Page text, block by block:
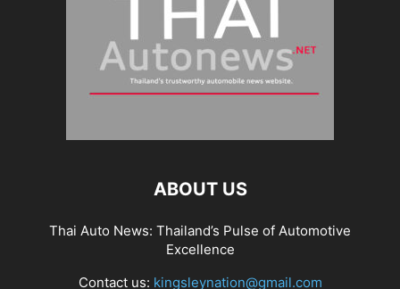
ABOUT US
Thai Auto News: Thailand’s Pulse of Automotive
Excellence
Contact us: kingsleynation@gmail.com